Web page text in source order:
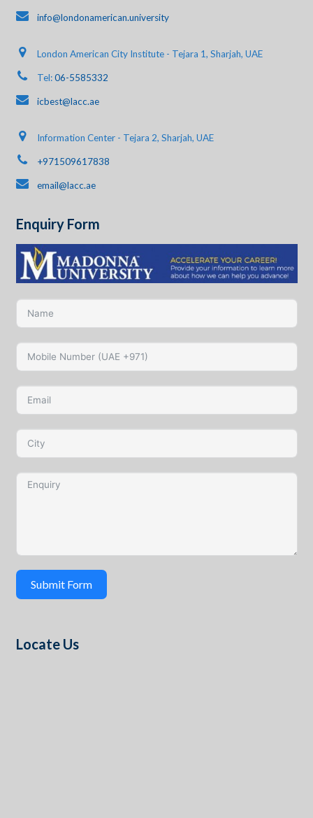
info@londonamerican.university
London American City Institute - Tejara 1, Sharjah, UAE
Tel:06-5585332
icbest@lacc.ae
Information Center - Tejara 2, Sharjah, UAE
+971509617838
email@lacc.ae
Enquiry Form
Submit Form
Locate Us